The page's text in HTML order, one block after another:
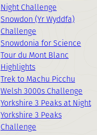
Night Challenge
Snowdon (Yr Wyddfa)
Challenge
Snowdonia for Science
Tour du Mont Blanc
Highlights
Trek to Machu Picchu
Welsh 3000s Challenge
Yorkshire 3 Peaks at Night
Yorkshire 3 Peaks
Challenge